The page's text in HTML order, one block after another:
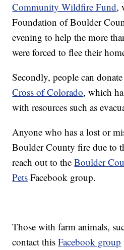
Community Wildfire Fund,
Foundation of Boulder
evening to help the more
were forced to flee their
Secondly, people can
Cross of Colorado, which
with resources such as
Anyone who has a lost or
Boulder County fire due to
reach out to theBoulder
Pets Facebook group.
Those with farm animals,
contact thisFacebook group